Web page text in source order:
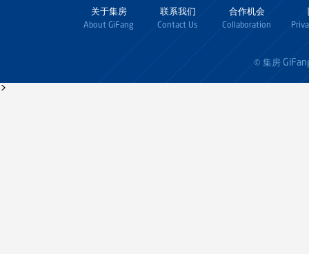
关于集房
About GiFang
联系我们
Contact Us
合作机会
Collaboration
© 集房
>